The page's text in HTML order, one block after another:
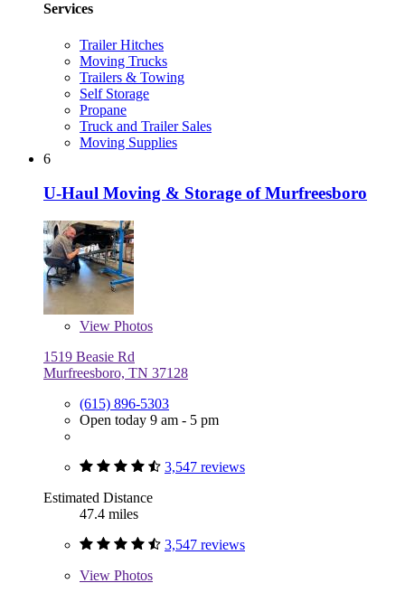
Services
Trailer Hitches
Moving Trucks
Trailers & Towing
Self Storage
Propane
Truck and Trailer Sales
Moving Supplies
6
U-Haul Moving & Storage of Murfreesboro
View Photos
1519 Beasie Rd
Murfreesboro, TN 37128
(615) 896-5303
Open today 9 am - 5 pm
3,547 reviews
Estimated Distance
47.4 miles
3,547 reviews
View Photos